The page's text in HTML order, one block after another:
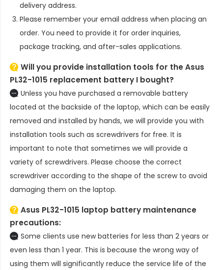
delivery address.
Please remember your email address when placing an
order. You need to provide it for order inquiries,
package tracking, and after-sales applications.
Will you provide installation tools for theAsus
PL32-1015 replacement battery I bought?
Unless you have purchased a removable battery
located at the backside of the laptop, which can be easily
removed and installed by hands, we will provide you with
installation tools such as screwdrivers for free. It is
important to note that sometimes we will provide a
variety of screwdrivers. Please choose the correct
screwdriver according to the shape of the screw to avoid
damaging them on the laptop.
Asus PL32-1015 laptop battery maintenance
precautions:
Some clients use new batteries for less than 2 years or
even less than 1 year. This is because the wrong way of
using them will significantly reduce the service life of the